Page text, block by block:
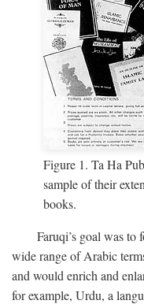
Figure 1. Ta Ha
sample of their
books.
Faruqi’s goal was
wide range of Arabic
and would enrich and
for example, Urdu, a